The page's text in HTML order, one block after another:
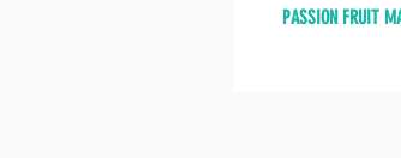
PASSION FRUIT